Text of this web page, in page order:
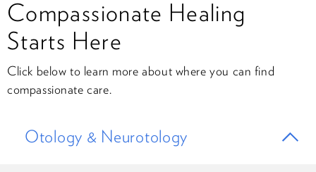
Compassionate Healing
Starts Here
Click below to learn more about where you can find
compassionate care.
Otology & Neurotology